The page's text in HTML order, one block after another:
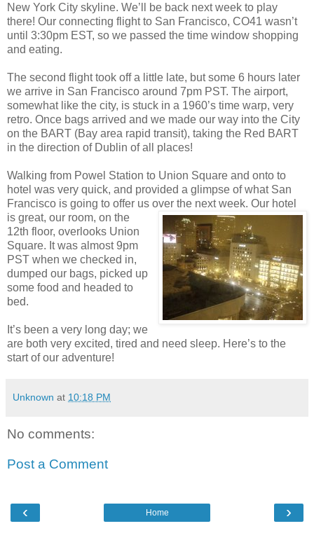
New York City skyline. We’ll be back next week to play
there! Our connecting flight to San Francisco, CO41 wasn’t
until 3:30pm EST, so we passed the time window shopping
and eating.
The second flight took off a little late, but some 6 hours later
we arrive in San Francisco around 7pm PST. The airport,
somewhat like the city, is stuck in a 1960’s time warp, very
retro. Once bags arrived and we made our way into the City
on the BART (Bay area rapid transit), taking the Red BART
in the direction of Dublin of all places!
Walking from Powel Station to Union Square and onto to
hotel was very quick, and provided a glimpse of what San
Francisco is going to offer us over the next week. Our hotel
is great, our room, on the
12th floor, overlooks Union
Square. It was almost 9pm
PST when we checked in,
dumped our bags, picked up
some food and headed to
bed.
It’s been a very long day; we
are both very excited, tired and need sleep. Here’s to the
start of our adventure!
Unknown at 10:18 PM
No comments:
Post a Comment
‹ ›
Home